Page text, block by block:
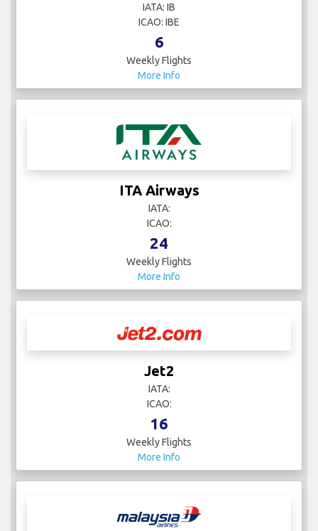
IATA: IB
ICAO: IBE
6
Weekly Flights
More Info
ITA Airways
IATA:
ICAO:
24
Weekly Flights
More Info
Jet2
IATA:
ICAO:
16
Weekly Flights
More Info